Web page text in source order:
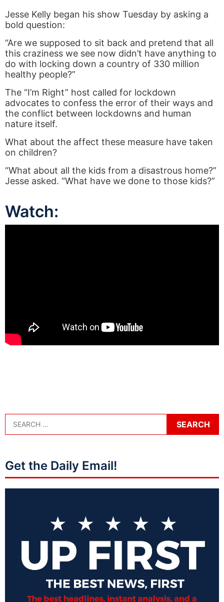
Jesse Kelly began his show Tuesday by asking a
bold question:
“Are we supposed to sit back and pretend that all
this craziness we see now didn’t have anything to
do with locking down a country of 330 million
healthy people?”
The “I’m Right” host called for lockdown
advocates to confess the error of their ways and
the conflict between lockdowns and human
nature itself.
What about the affect these measure have taken
on children?
“What about all the kids from a disastrous home?”
Jesse asked. “What have we done to those kids?”
Watch:
Get the Daily Email!